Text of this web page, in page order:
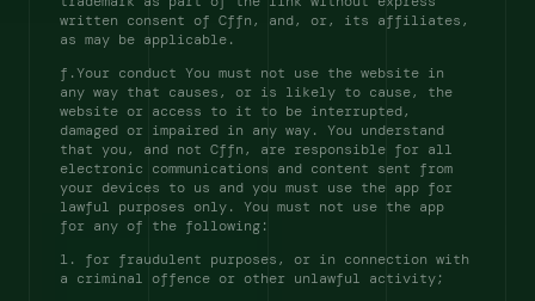
written consent of Cffn, and, or, its affiliates,
as may be applicable.
f.Your conduct You must not use the website in
any way that causes, or is likely to cause, the
website or access to it to be interrupted,
damaged or impaired in any way. You understand
that you, and not Cffn, are responsible for all
electronic communications and content sent from
your devices to us and you must use the app for
lawful purposes only. You must not use the app
for any of the following:
1. for fraudulent purposes, or in connection with
a criminal offence or other unlawful activity;